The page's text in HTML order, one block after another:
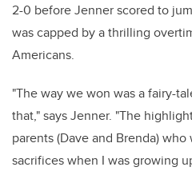
2-0 before Jenner scored to
was capped by a thrilling
Americans.
"The way we won was a fairy-
that," says Jenner. "The
parents (Dave and Brenda)
sacrifices when I was growing